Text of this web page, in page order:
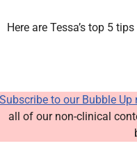
Here are Tessa’s top 5
to our Bubble Up
all of our non-clinical